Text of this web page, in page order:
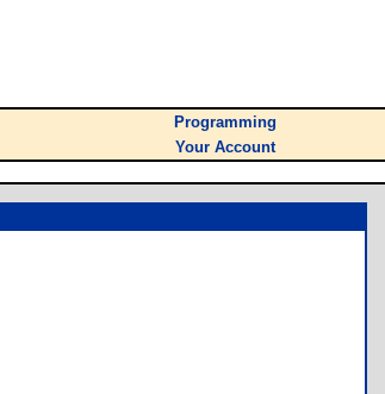
Programming
Your Account